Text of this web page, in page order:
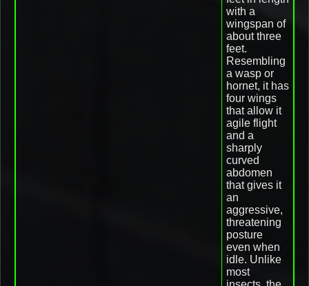
with a
wingspan of
about three
feet.
Resembling
a wasp or
hornet, it has
four wings
that allow it
agile flight
and a
sharply
curved
abdomen
that gives it
an
aggressive,
threatening
posture
even when
idle. Unlike
most